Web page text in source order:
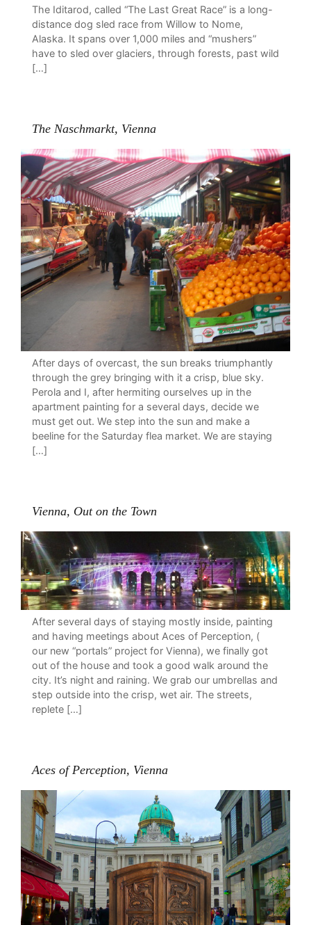
The Iditarod, called “The Last Great Race” is a long-
distance dog sled race from Willow to Nome,
Alaska. It spans over 1,000 miles and “mushers”
have to sled over glaciers, through forests, past wild
[…]
The Naschmarkt, Vienna
After days of overcast, the sun breaks triumphantly
through the grey bringing with it a crisp, blue sky.
Perola and I, after hermiting ourselves up in the
apartment painting for a several days, decide we
must get out. We step into the sun and make a
beeline for the Saturday flea market. We are staying
[…]
Vienna, Out on the Town
After several days of staying mostly inside, painting
and having meetings about Aces of Perception, (
our new “portals” project for Vienna), we finally got
out of the house and took a good walk around the
city. It’s night and raining. We grab our umbrellas and
step outside into the crisp, wet air. The streets,
replete […]
Aces of Perception, Vienna